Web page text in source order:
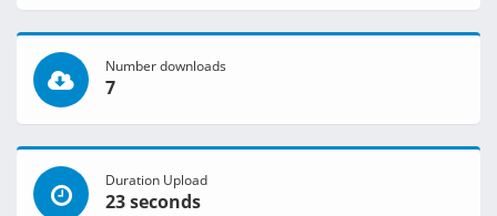
Number downloads
7
Duration Upload
23 seconds